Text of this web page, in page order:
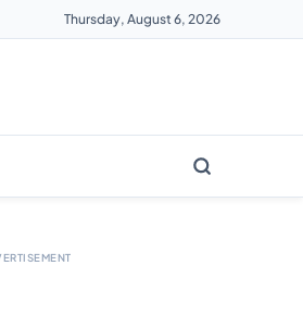
Thursday, August 6, 2026